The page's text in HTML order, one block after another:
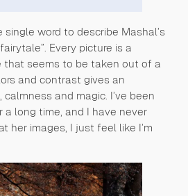
word to describe Mashal’s
Every picture is a
that seems to be taken out of a
and contrast gives an
and magic. I’ve been
long time, and I have never
her images, I just feel like I’m